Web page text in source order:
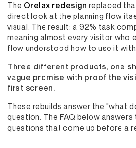
The Orelax redesign replaced
direct look at the planning flow
visual. The result: a 92% task
meaning almost every visitor who
flow understood how to use it
Three different products, one
vague promise with proof the
first screen.
These rebuilds answer the "what
question. The FAQ below
questions that come up before a